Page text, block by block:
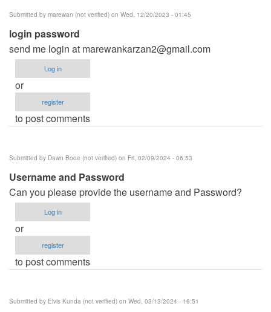
Submitted by marewan (not verified) on Wed, 12/20/2023 - 01:45
login password
send me login at marewankarzan2@gmail.com
Log in
or
register
to post comments
Submitted by Dawn Booe (not verified) on Fri, 02/09/2024 - 06:53
Username and Password
Can you please provide the username and Password?
Log in
or
register
to post comments
Submitted by Elvis Kunda (not verified) on Wed, 03/13/2024 - 16:51